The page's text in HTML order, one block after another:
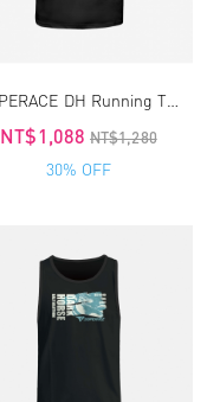
NT$1,088 NT$1,280
30% OFF